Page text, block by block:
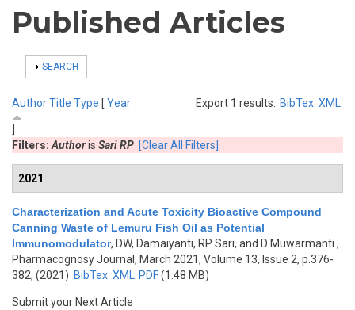
Published Articles
SHOW
SEARCH
Export 1 results: BibTex XML
AuthorTitle Type [ Year
Filters: Authoris Sari RP [Clear All Filters]
2021
Characterization and Acute Toxicity Bioactive Compound
Canning Waste of Lemuru Fish Oil as Potential
Immunomodulator, DW, Damaiyanti, RP Sari, and D Muwarmanti ,
Pharmacognosy Journal, March 2021, Volume 13, Issue 2, p.376-
382, (2021) BibTex XML PDF(1.48 MB)
Submit your Next Article